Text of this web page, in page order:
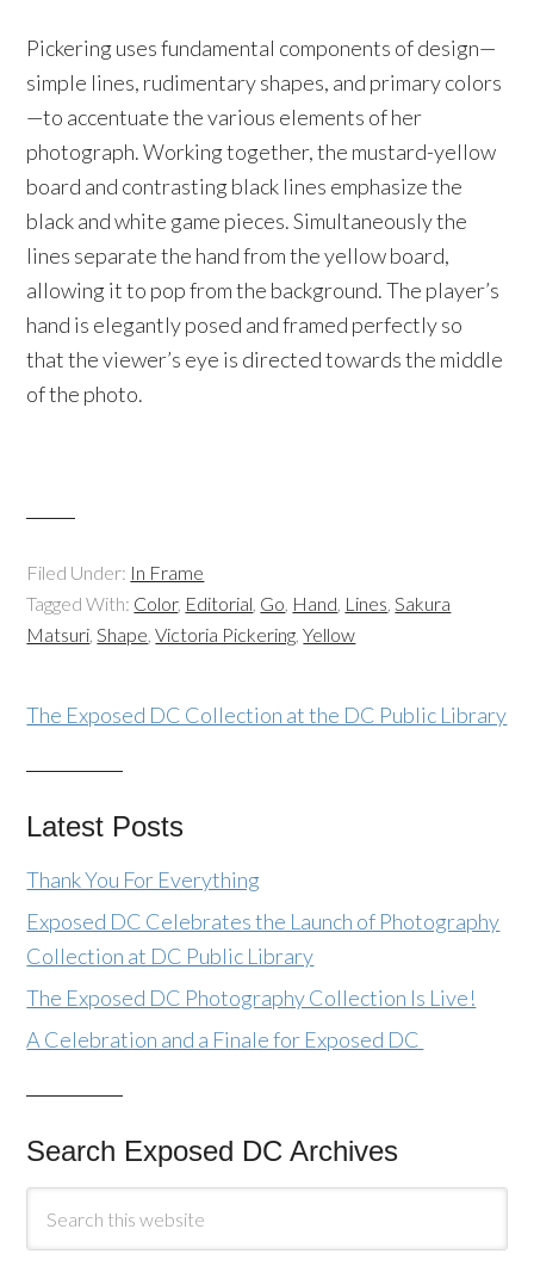
Pickering uses fundamental components of design—
simple lines, rudimentary shapes, and primary colors
—to accentuate the various elements of her
photograph. Working together, the mustard-yellow
board and contrasting black lines emphasize the
black and white game pieces. Simultaneously the
lines separate the hand from the yellow board,
allowing it to pop from the background. The player’s
hand is elegantly posed and framed perfectly so
that the viewer’s eye is directed towards the middle
of the photo.
Filed Under: In Frame
Tagged With: Color, Editorial, Go, Hand, Lines,Sakura
Matsuri,Shape,Victoria Pickering,Yellow
The Exposed DC Collection at the DC Public Library
Latest Posts
Thank You For Everything
Exposed DC Celebrates the Launch of Photography
Collection at DC Public Library
The Exposed DC Photography Collection Is Live!
A Celebration and a Finale for Exposed DC
Search Exposed DC Archives